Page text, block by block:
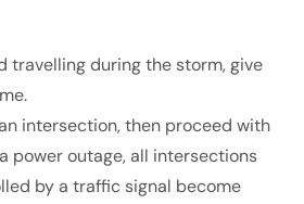
travelling during the storm, give
intersection, then proceed with
power outage, all intersections
by a traffic signal become